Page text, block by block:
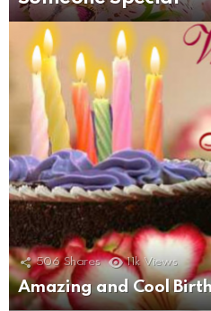
506 Shares 11k Views
Amazing and Cool